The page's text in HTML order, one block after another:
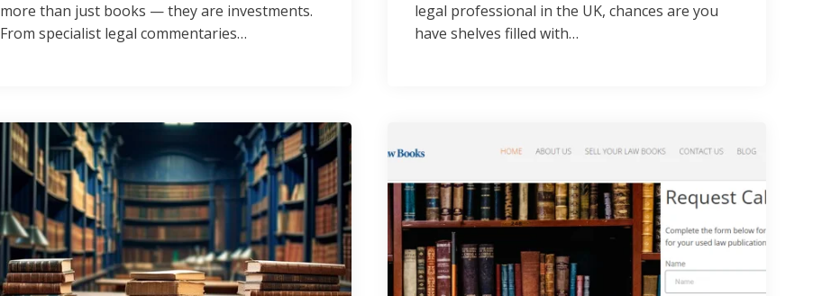
more than just books — they are investments.
From specialist legal commentaries…
legal professional in the UK, chances are you
have shelves filled with…